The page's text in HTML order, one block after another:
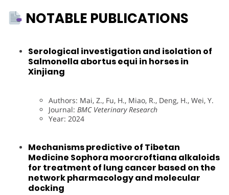
NOTABLE PUBLICATIONS
Serological investigation and isolation of
Salmonella abortus equi in horses in
Xinjiang
Authors: Mai, Z., Fu, H., Miao, R., Deng, H., Wei, Y.
Journal: BMC Veterinary Research
Year: 2024
Mechanisms predictive of Tibetan
Medicine Sophora moorcroftiana alkaloids
for treatment of lung cancer based on the
network pharmacology and molecular
docking